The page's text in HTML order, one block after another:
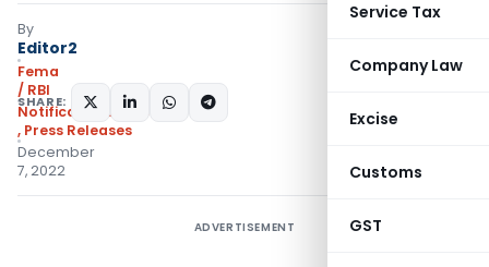
Service Tax
Company Law
Excise
Customs
GST
By
Editor2
Fema
/ RBI
Notifications/Circulars
, Press Releases
December
7, 2022
SHARE:
ADVERTISEMENT